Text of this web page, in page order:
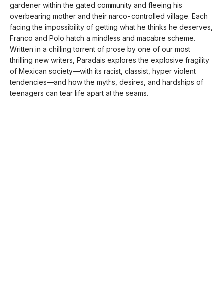
gardener within the gated community and fleeing his
overbearing mother and their narco-controlled village. Each
facing the impossibility of getting what he thinks he deserves,
Franco and Polo hatch a mindless and macabre scheme.
Written in a chilling torrent of prose by one of our most
thrilling new writers, Paradais explores the explosive fragility
of Mexican society—with its racist, classist, hyper violent
tendencies—and how the myths, desires, and hardships of
teenagers can tear life apart at the seams.